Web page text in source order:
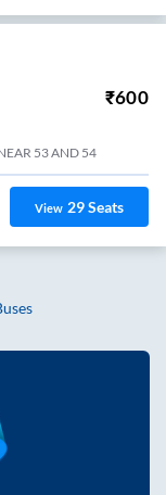
₹600
53 AND 54
View 29Seats